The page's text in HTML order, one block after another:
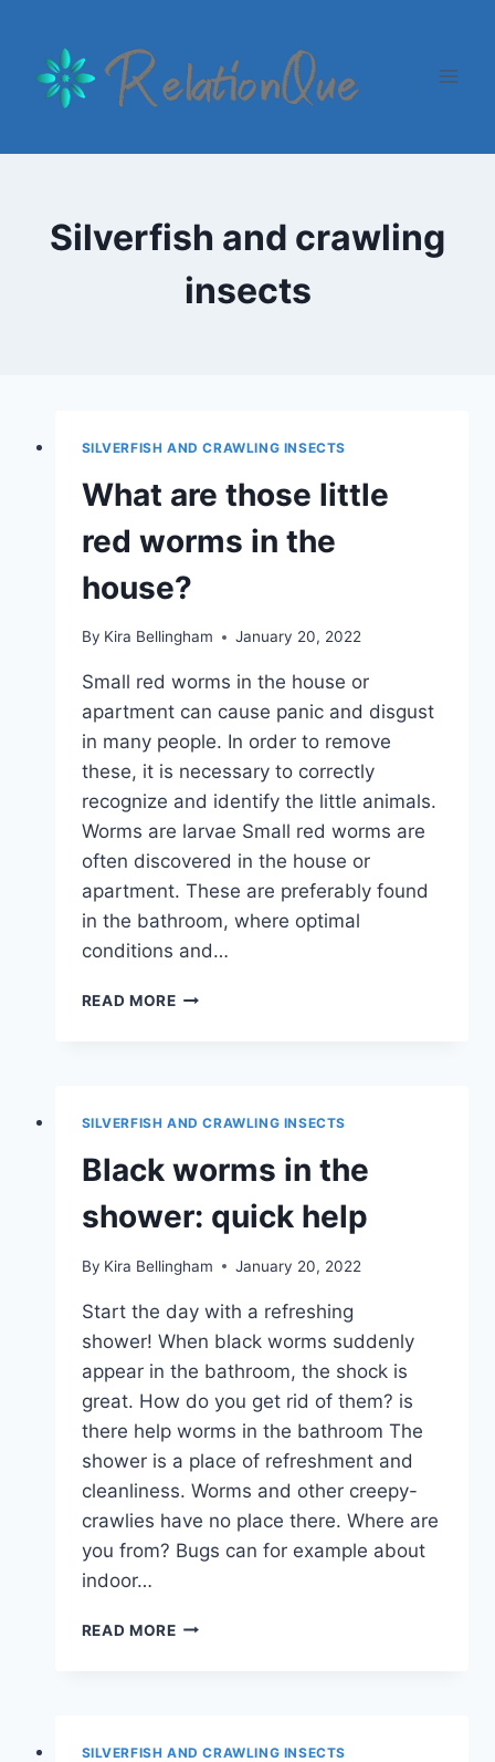
content
Silverfish and crawling
insects
SILVERFISH AND CRAWLING INSECTS
What are those little
red worms in the
house?
By Kira Bellingham January 20, 2022
Small red worms in the house or
apartment can cause panic and disgust
in many people. In order to remove
these, it is necessary to correctly
recognize and identify the little animals.
Worms are larvae Small red worms are
often discovered in the house or
apartment. These are preferably found
in the bathroom, where optimal
conditions and…
READ MOREWHAT
HOUSE?
SILVERFISH AND CRAWLING INSECTS
Black worms in the
shower: quick help
By Kira Bellingham January 20, 2022
Start the day with a refreshing
shower! When black worms suddenly
appear in the bathroom, the shock is
great. How do you get rid of them? is
there help worms in the bathroom The
shower is a place of refreshment and
cleanliness. Worms and other creepy-
crawlies have no place there. Where are
you from? Bugs can for example about
indoor…
READ MOREBLACK
SILVERFISH AND CRAWLING INSECTS